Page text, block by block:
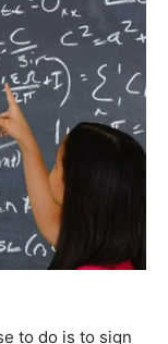
to do is to sign